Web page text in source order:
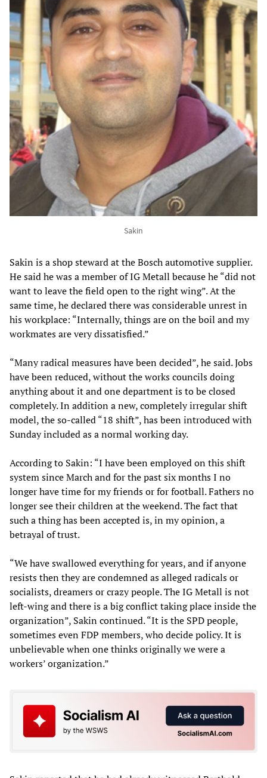
Sakin
Sakin is a shop steward at the Bosch automotive supplier.
He said he was a member of IG Metall because he “did not
want to leave the field open to the right wing”. At the
same time, he declared there was considerable unrest in
his workplace: “Internally, things are on the boil and my
workmates are very dissatisfied.”
“Many radical measures have been decided”, he said. Jobs
have been reduced, without the works councils doing
anything about it and one department is to be closed
completely. In addition a new, completely irregular shift
model, the so-called “18 shift”, has been introduced with
Sunday included as a normal working day.
According to Sakin: “I have been employed on this shift
system since March and for the past six months I no
longer have time for my friends or for football. Fathers no
longer see their children at the weekend. The fact that
such a thing has been accepted is, in my opinion, a
betrayal of trust.
“We have swallowed everything for years, and if anyone
resists then they are condemned as alleged radicals or
socialists, dreamers or crazy people. The IG Metall is not
left-wing and there is a big conflict taking place inside the
organization”, Sakin continued. “It is the SPD people,
sometimes even FDP members, who decide policy. It is
unbelievable when one thinks originally we were a
workers’ organization.”